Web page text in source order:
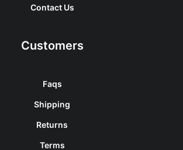
Contact Us
Customers
Faqs
Shipping
Returns
Terms